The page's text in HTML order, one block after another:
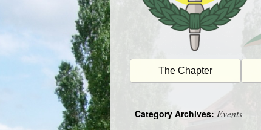
The Chapter
Category Archives: Events